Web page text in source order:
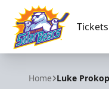
Orlando Solar Bears
Tickets
Home Luke Prokop